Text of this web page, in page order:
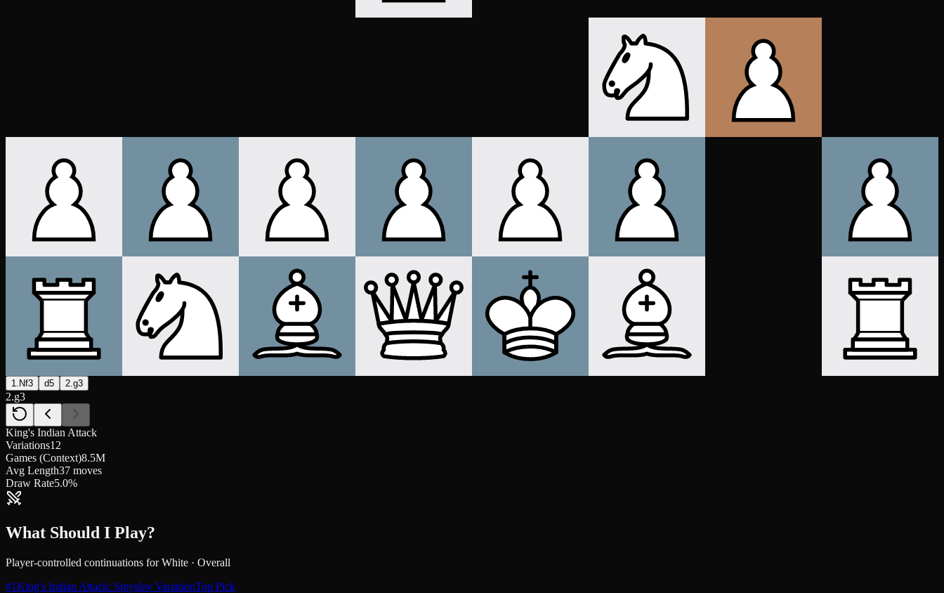
1.Nf3 d5 2.g3
2.g3
King's Indian Attack
Variations12
Games (Context)8.5M
Avg Length37 moves
Draw Rate5.0%
What Should I Play?
Player-controlled continuations forWhite · Overall
#1King's Indian Attack: Smyslov VariationTop Pick